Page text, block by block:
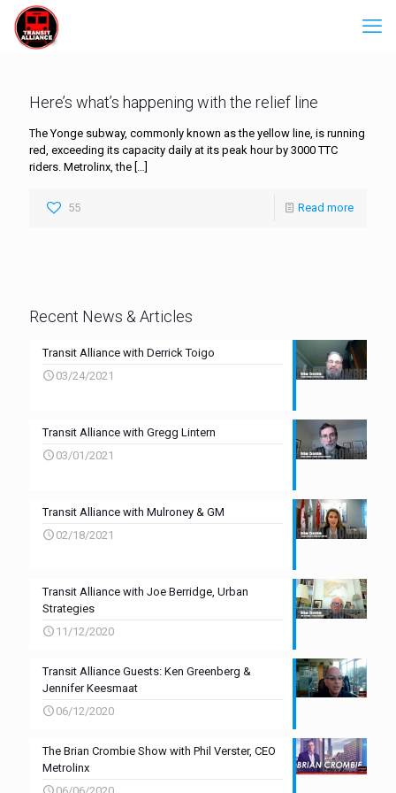
Here’s what’s happening with the relief line
The Yonge subway, commonly known as the yellow line, is running
red, exceeding its capacity daily at its peak hour by 3000 TTC
riders. Metrolinx, the […]
55 Read more
Recent News & Articles
Transit Alliance with Derrick Toigo
03/24/2021
Transit Alliance with Gregg Lintern
03/01/2021
Transit Alliance with Mulroney & GM
02/18/2021
Transit Alliance with Joe Berridge, Urban
Strategies
11/12/2020
Transit Alliance Guests: Ken Greenberg &
Jennifer Keesmaat
06/12/2020
The Brian Crombie Show with Phil Verster, CEO
Metrolinx